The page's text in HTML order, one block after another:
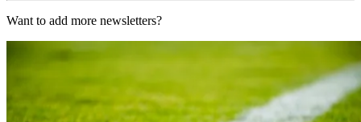
Want to add more newsletters?